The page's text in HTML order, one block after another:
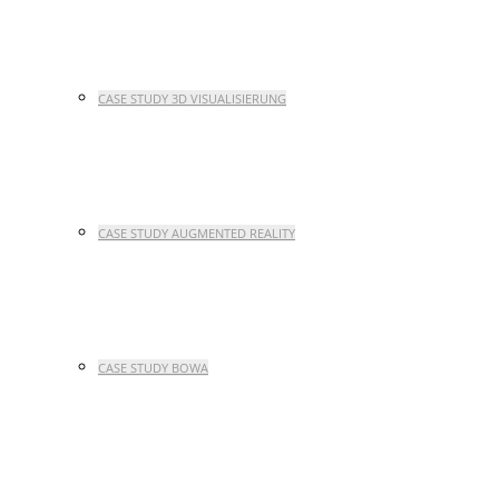
CASE STUDY 3D VISUALISIERUNG
CASE STUDY AUGMENTED REALITY
CASE STUDY BOWA